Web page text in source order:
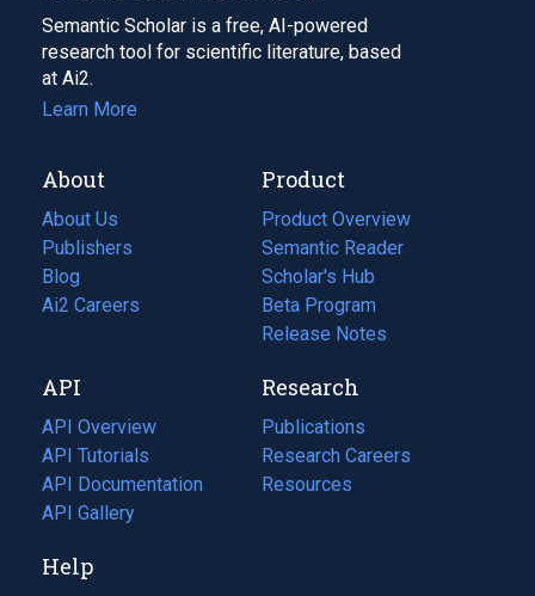
Semantic Scholar is a free, AI-powered
research tool for scientific literature, based
at Ai2.
Learn More
About
About Us
Publishers
Blog
(opens
in
tab)
Ai2 Careers
(opens
new
tab)
Product
Product Overview
Semantic Reader
Scholar's Hub
Beta Program
Release Notes
API
API Overview
API Tutorials
API Documentation
(opens
in
new
API Gallery
Research
Publications
(opens
in
a
Research Careers
(opens
in
Resources
(opens
Help